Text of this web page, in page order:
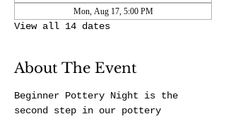
Mon, Aug 17, 5:00 PM
View all 14 dates
About The Event
Beginner Pottery Night is the
second step in our pottery